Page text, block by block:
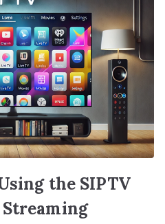
the SIPTV